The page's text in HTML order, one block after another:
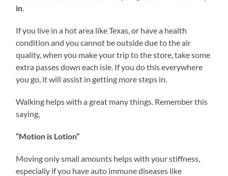
in
If you live in a hot area like Texas, or have a health
condition and you cannot be outside due to the air
quality, when you make your trip to the store, take some
extra passes down each isle. If you do this everywhere
you go, it will assist in getting more steps in.
Walking helps with a great many things. Remember this
saying,
“Motion is Lotion”
Moving only small amounts helps with your stiffness,
especially if you have auto immune diseases like